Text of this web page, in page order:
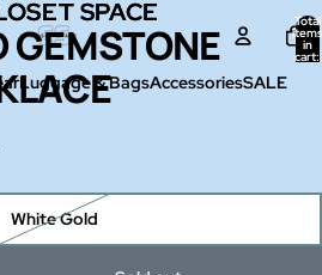
Total
items
in
cart:
Luggage & BagsAccessoriesSALE
SPACE
SPACE
GEMSTONE
White Gold